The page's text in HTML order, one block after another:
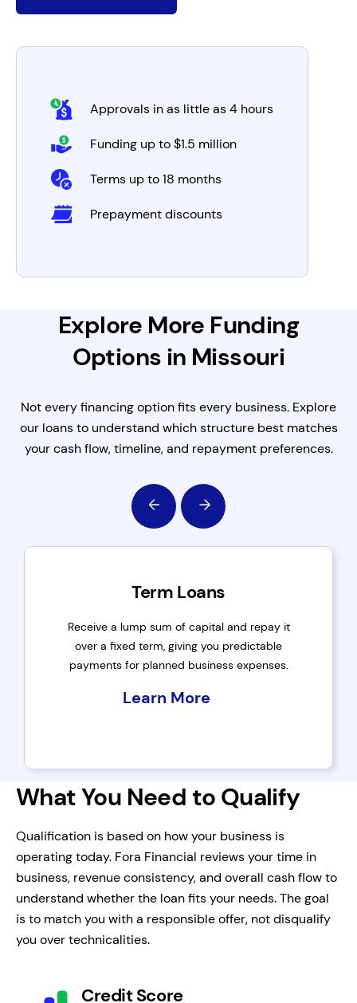
Approvals in as little as 4 hours
Funding up to $1.5 million
Terms up to 18 months
Prepayment discounts
Explore More Funding
Options in Missouri
Not every financing option fits every business. Explore
our loans to understand which structure best matches
your cash flow, timeline, and repayment preferences.
Term Loans
Receive a lump sum of capital and repay it
over a fixed term, giving you predictable
payments for planned business expenses.
Learn More
What You Need to Qualify
Qualification is based on how your business is
operating today. Fora Financial reviews your time in
business, revenue consistency, and overall cash flow to
understand whether the loan fits your needs. The goal
is to match you with a responsible offer, not disqualify
you over technicalities.
Credit Score